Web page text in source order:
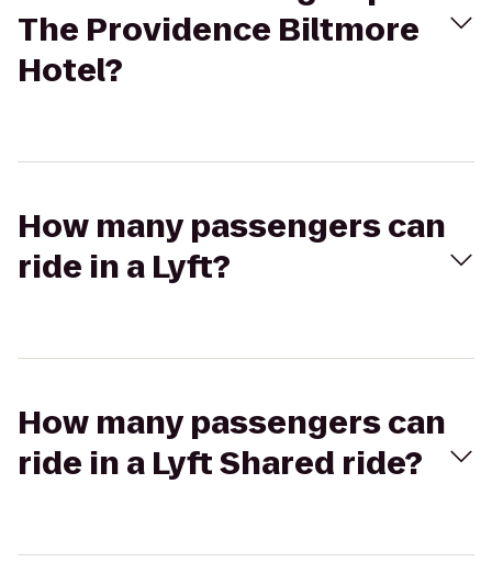
The Providence Biltmore
Hotel?
How many passengers can
ride in a Lyft?
How many passengers can
ride in a Lyft Shared ride?